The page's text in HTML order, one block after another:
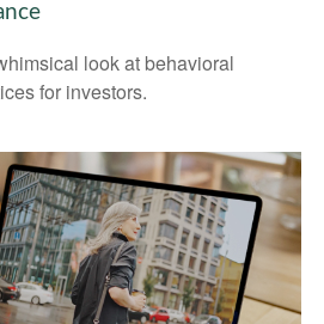
look at behavioral
for investors.